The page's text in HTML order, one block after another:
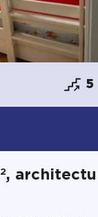
5
2,